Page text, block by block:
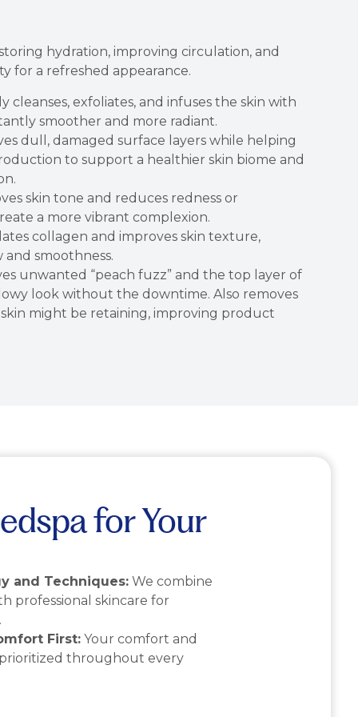
hydration, improving circulation, and
for a refreshed appearance.
cleanses, exfoliates, and infuses the skin with
smoother and more radiant.
dull, damaged surface layers while helping
to support a healthier skin biome and
skin tone and reduces redness or
a more vibrant complexion.
collagen and improves skin texture,
smoothness.
unwanted “peach fuzz” and the top layer of
look without the downtime. Also removes
might be retaining, improving product
for Your
and Techniques:We combine
professional skincare for
First:Your comfort and
throughout every